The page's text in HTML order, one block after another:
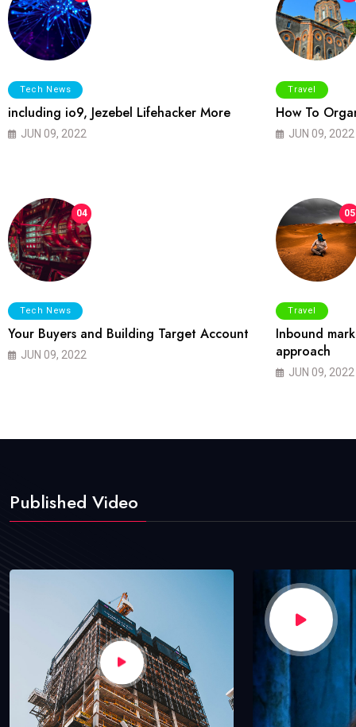
Tech News
including io9, Jezebel Lifehacker More
JUN 09, 2022
Travel
How To
JUN 09, 2022
04
Tech News
Your Buyers and Building Target Account
JUN 09, 2022
05
Travel
Inbound
approach
JUN 09, 2022
Published Video